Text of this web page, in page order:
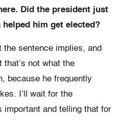
Did the president just
him get elected?
the sentence implies, and
not what the
because he frequently
I’ll wait for the
important and telling that for